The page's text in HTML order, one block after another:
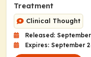
Treatment
Clinical Thought
Released:
Expires: September